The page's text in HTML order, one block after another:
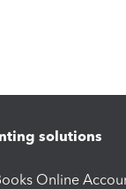
solutions
Online